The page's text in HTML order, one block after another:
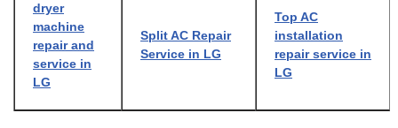
dryer
machine
repair and
service in
LG
Split AC Repair
Service in LG
Top AC
installation
repair service in
LG